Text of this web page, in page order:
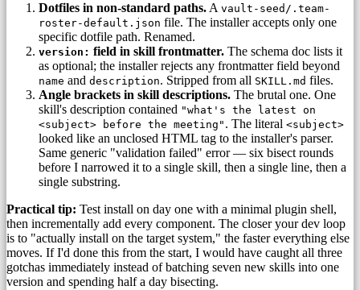
Dotfiles in non-standard paths. A vault-seed/.team-
roster-default.json file. The installer accepts only one
specific dotfile path. Renamed.
version: field in skill frontmatter. The schema doc lists it
as optional; the installer rejects any frontmatter field beyond
name and description. Stripped from all SKILL.md files.
Angle brackets in skill descriptions. The brutal one. One
skill's description contained "what's the latest on
<subject> before the meeting" . The literal <subject>
looked like an unclosed HTML tag to the installer's parser.
Same generic "validation failed" error — six bisect rounds
before I narrowed it to a single skill, then a single line, then a
single substring.
Practical tip: Test install on day one with a minimal plugin shell,
then incrementally add every component. The closer your dev loop
is to "actually install on the target system," the faster everything else
moves. If I'd done this from the start, I would have caught all three
gotchas immediately instead of batching seven new skills into one
version and spending half a day bisecting.